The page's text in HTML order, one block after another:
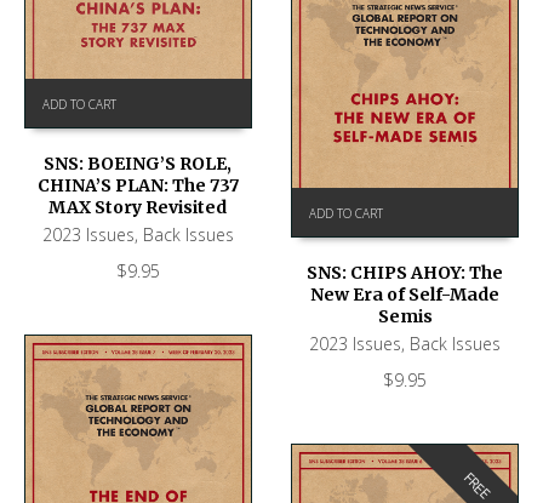
ADD TO CART
SNS: BOEING’S ROLE,
CHINA’S PLAN: The 737
MAX Story Revisited
2023 Issues, Back Issues
$9.95
ADD TO CART
SNS: CHIPS AHOY: The
New Era of Self-Made
Semis
2023 Issues, Back Issues
$9.95
FREE